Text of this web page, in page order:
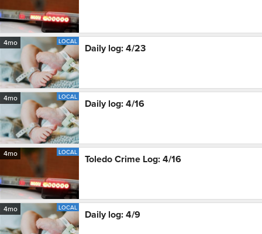
4mo LOCAL
Daily log: 4/23
4mo LOCAL
Daily log: 4/16
4mo LOCAL
Toledo Crime Log: 4/16
4mo LOCAL
Daily log: 4/9